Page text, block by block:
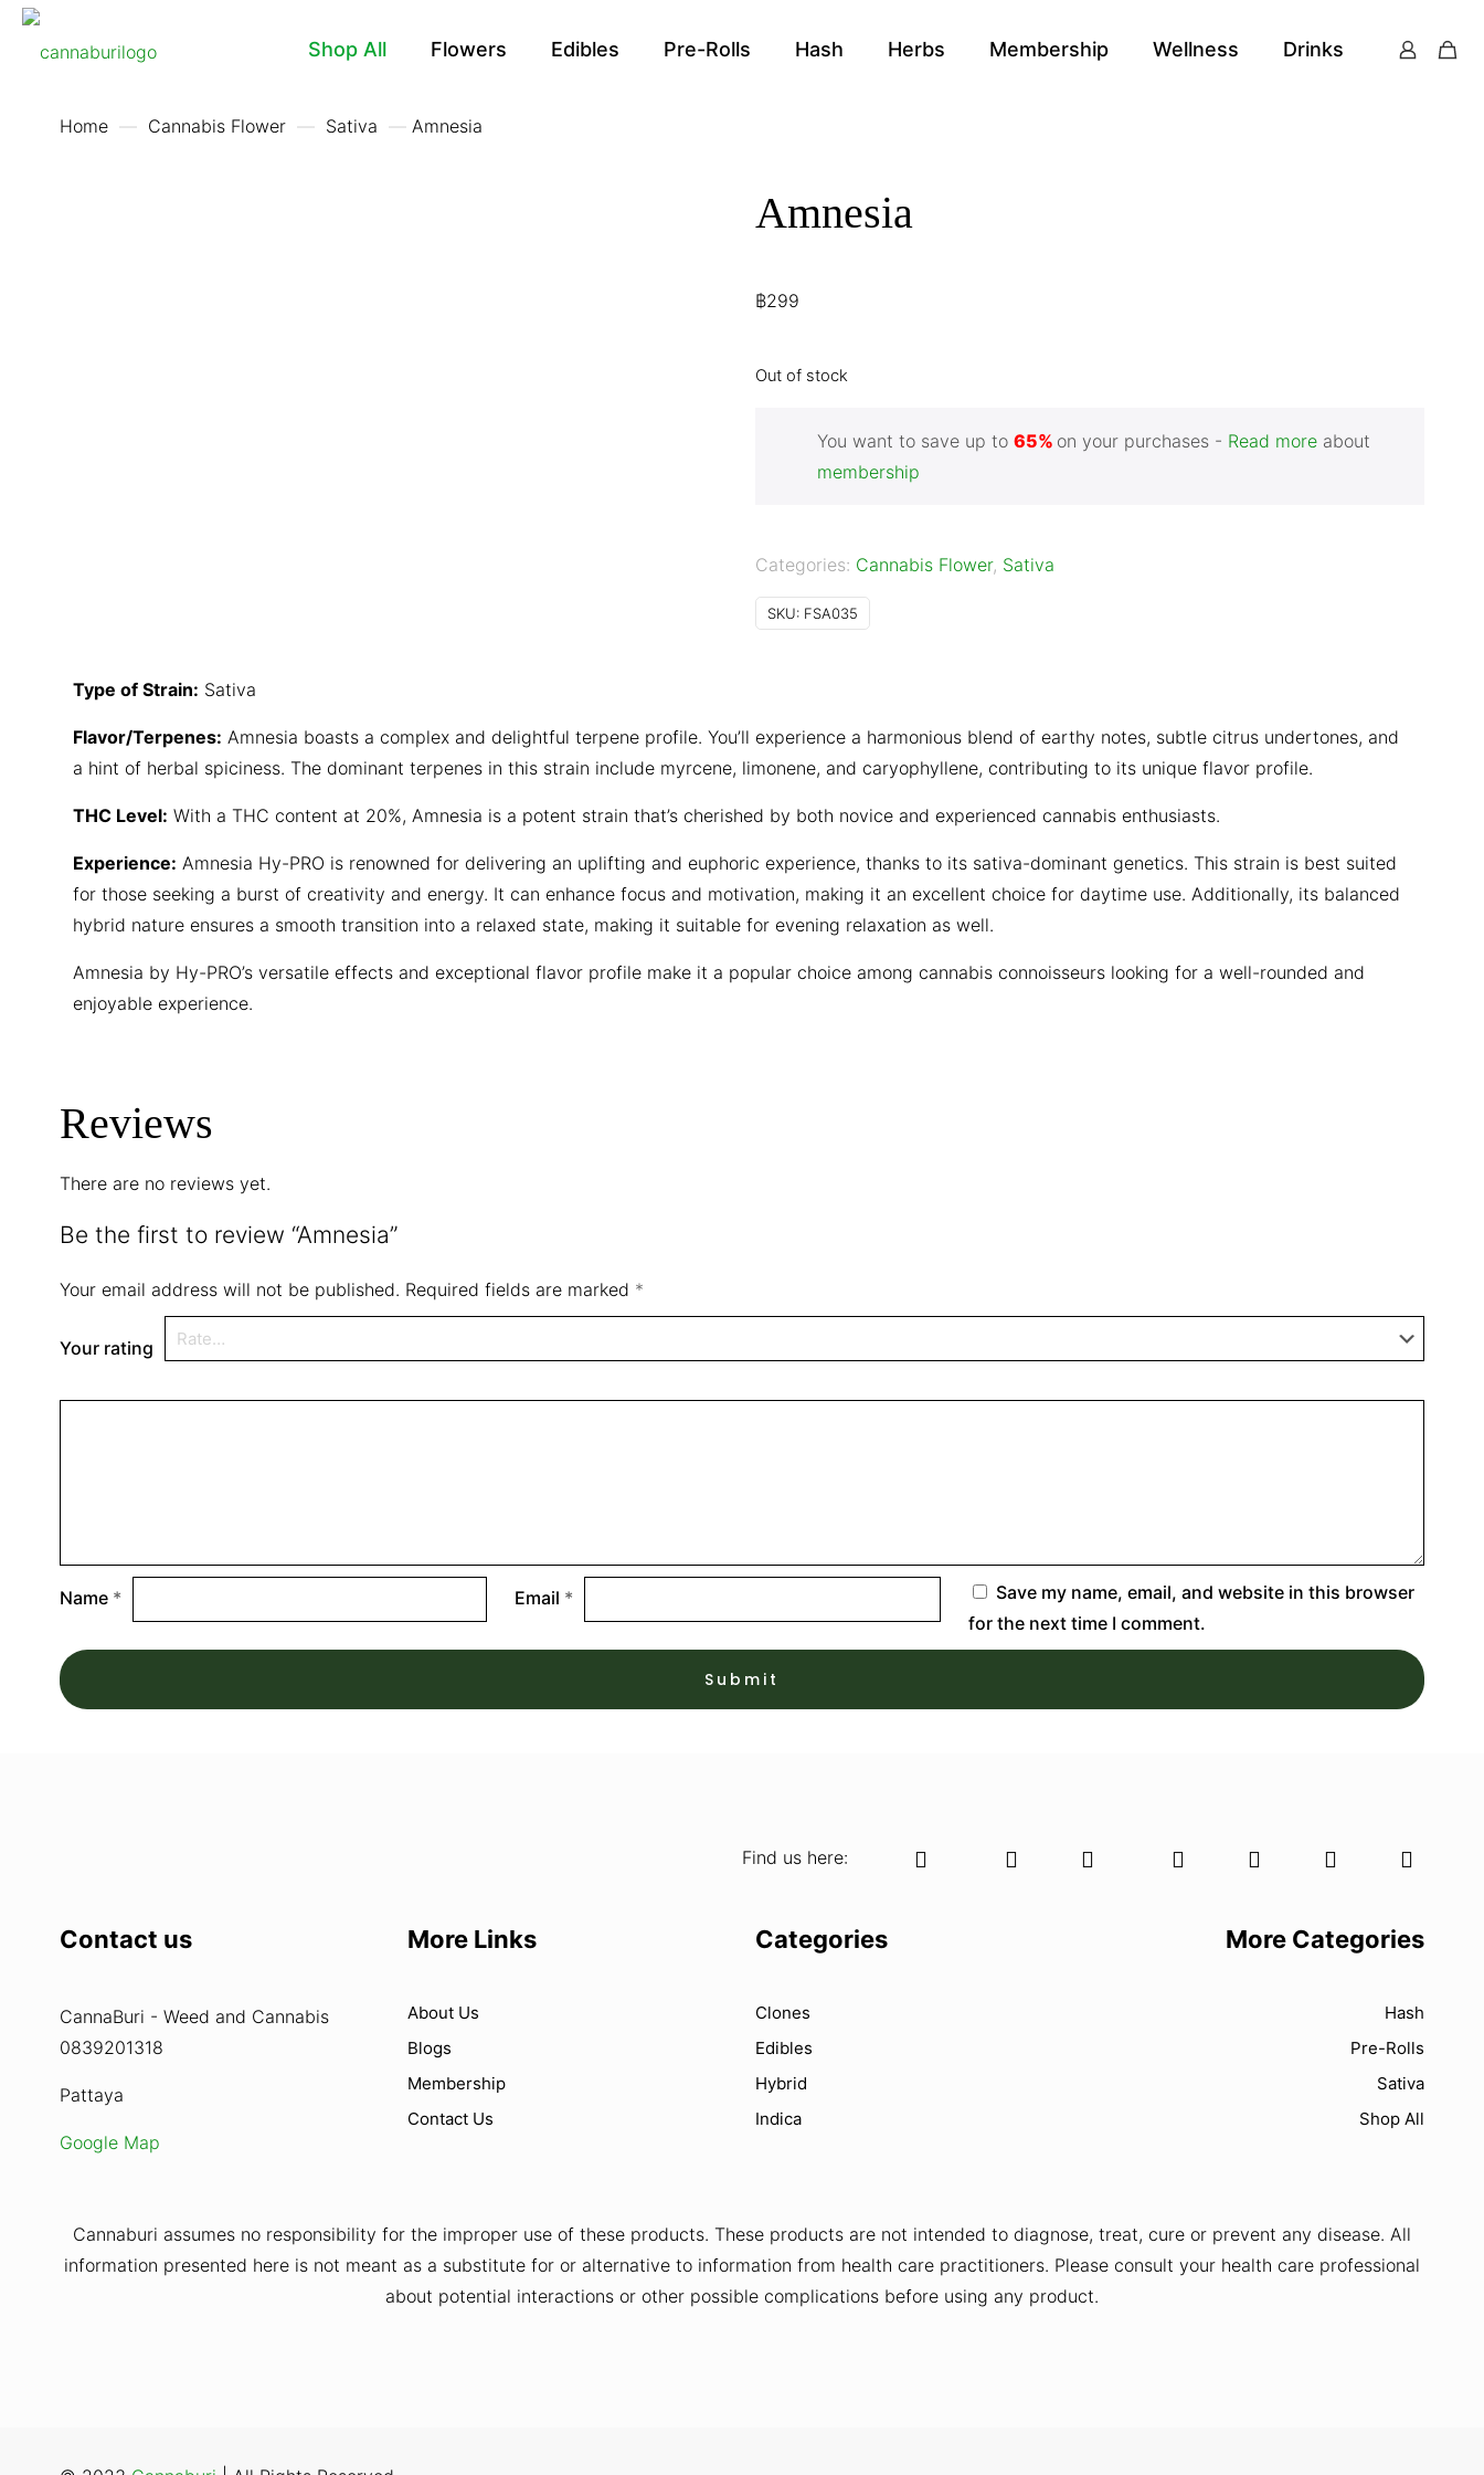
Shop All Flowers Edibles Pre-Rolls Hash Herbs Membership Wellness Drinks
Home — Cannabis Flower — Sativa — Amnesia
Amnesia
฿299
Out of stock
You want to save up to 65% on your purchases - Read more about
membership
Categories: Cannabis Flower, Sativa
SKU: FSA035
Type of Strain: Sativa
Flavor/Terpenes: Amnesia boasts a complex and delightful terpene profile. You’ll experience a harmonious blend of earthy notes, subtle citrus undertones, and
a hint of herbal spiciness. The dominant terpenes in this strain include myrcene, limonene, and caryophyllene, contributing to its unique flavor profile.
THC Level: With a THC content at 20%, Amnesia is a potent strain that’s cherished by both novice and experienced cannabis enthusiasts.
Experience: Amnesia Hy-PRO is renowned for delivering an uplifting and euphoric experience, thanks to its sativa-dominant genetics. This strain is best suited
for those seeking a burst of creativity and energy. It can enhance focus and motivation, making it an excellent choice for daytime use. Additionally, its balanced
hybrid nature ensures a smooth transition into a relaxed state, making it suitable for evening relaxation as well.
Amnesia by Hy-PRO’s versatile effects and exceptional flavor profile make it a popular choice among cannabis connoisseurs looking for a well-rounded and
enjoyable experience.
Reviews
There are no reviews yet.
Be the first to review “Amnesia”
Your email address will not be published. Required fields are marked *
Your rating
Name * Email *
Save my name, email, and website in this browser
for the next time I comment.
Find us here:
Contact us
CannaBuri - Weed and Cannabis
0839201318
Pattaya
Google Map
More Links
About Us
Blogs
Membership
Contact Us
Categories
Clones
Edibles
Hybrid
Indica
More Categories
Hash
Pre-Rolls
Sativa
Shop All
Cannaburi assumes no responsibility for the improper use of these products. These products are not intended to diagnose, treat, cure or prevent any disease. All
information presented here is not meant as a substitute for or alternative to information from health care practitioners. Please consult your health care professional
about potential interactions or other possible complications before using any product.